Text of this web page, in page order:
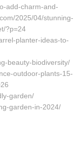
add-charm-and-
2025/04/stunning-
?p=24
planter-ideas-to-
beauty-biodiversity/
outdoor-plants-15-
garden/
garden-in-2024/